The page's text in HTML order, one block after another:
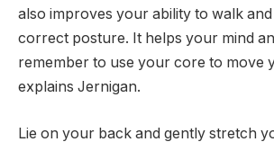
also improves your ability to walk
correct posture. It helps your mind
remember to use your core to move
explains Jernigan.
Lie on your back and gently stretch